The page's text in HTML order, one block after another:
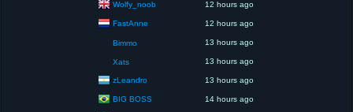
Wolfy_noob 12 hours ago
FastAnne 12 hours ago
Bimmo 13 hours ago
Xats 13 hours ago
zLeandro 13 hours ago
BIG BOSS 14 hours ago